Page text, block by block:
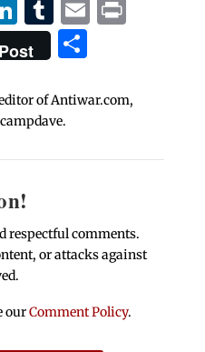
LinkedIn
Tumblr
Email
Post Share
of Antiwar.com,
respectful comments.
or attacks against
ourComment Policy.